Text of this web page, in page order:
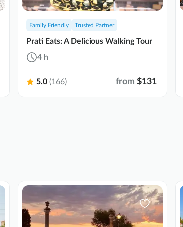
Family Friendly Trusted Partner
Prati Eats: A Delicious Walking Tour
4 h
5.0 (166) from $131